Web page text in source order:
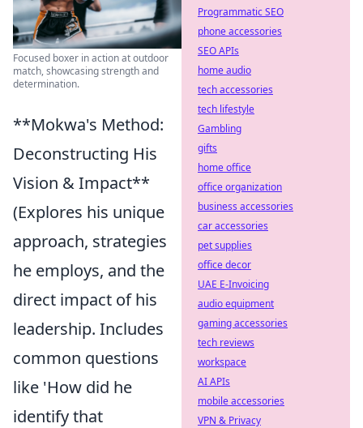
Focused boxer in action at outdoor
match, showcasing strength and
determination.
**Mokwa's Method:
Deconstructing His
Vision & Impact**
(Explores his unique
approach, strategies
he employs, and the
direct impact of his
leadership. Includes
common questions
like 'How did he
identify that
Programmatic SEO
phone accessories
SEO APIs
home audio
tech accessories
tech lifestyle
Gambling
gifts
home office
office organization
business accessories
car accessories
pet supplies
office decor
UAE E-Invoicing
audio equipment
gaming accessories
tech reviews
workspace
AI APIs
mobile accessories
VPN & Privacy